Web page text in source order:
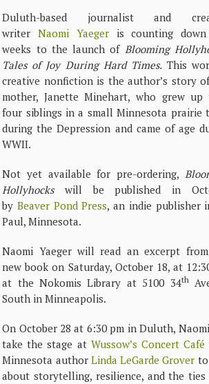
Duluth-based journalist and
writerNaomi Yaegeris counting
weeks to the launch of Blooming
Tales of Joy During Hard Times.This
creative nonfiction is the author’s story
mother, Janette Minehart, who grew up
four siblings in a small Minnesota prairie
during the Depression and came of age
WWII.
Not yet available for pre-ordering,
Hollyhockswill be published in
by Beaver Pond Press, an indie publisher
Paul, Minnesota.
Naomi Yaeger will read an excerpt
new book on Saturday, October 18, at
at the Nokomis Library at 5100 34th
South in Minneapolis.
On October 28 at 6:30 pm in Duluth,
take the stage at Wussow’s Concert Café
Minnesota author Linda LeGarde Grover
about storytelling, resilience, and the